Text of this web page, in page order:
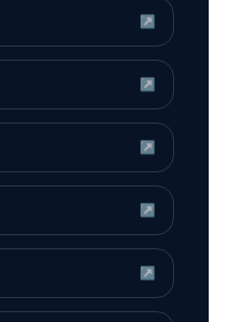
↗
↗
↗
↗
↗